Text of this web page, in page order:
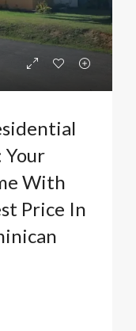
Your
With
Price In